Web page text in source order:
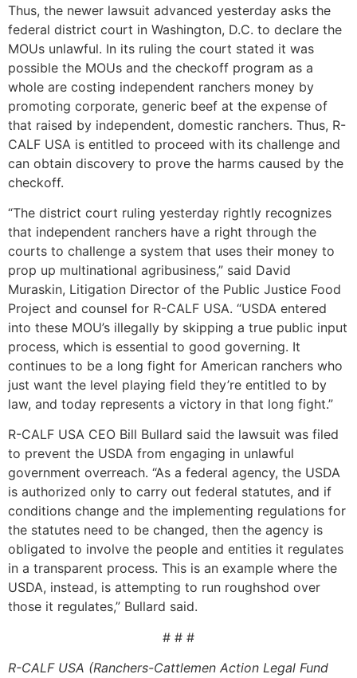
Thus, the newer lawsuit advanced yesterday asks the
federal district court in Washington, D.C. to declare the
MOUs unlawful. In its ruling the court stated it was
possible the MOUs and the checkoff program as a
whole are costing independent ranchers money by
promoting corporate, generic beef at the expense of
that raised by independent, domestic ranchers. Thus, R-
CALF USA is entitled to proceed with its challenge and
can obtain discovery to prove the harms caused by the
checkoff.
“The district court ruling yesterday rightly recognizes
that independent ranchers have a right through the
courts to challenge a system that uses their money to
prop up multinational agribusiness,” said David
Muraskin, Litigation Director of the Public Justice Food
Project and counsel for R-CALF USA. “USDA entered
into these MOU’s illegally by skipping a true public input
process, which is essential to good governing. It
continues to be a long fight for American ranchers who
just want the level playing field they’re entitled to by
law, and today represents a victory in that long fight.”
R-CALF USA CEO Bill Bullard said the lawsuit was filed
to prevent the USDA from engaging in unlawful
government overreach. “As a federal agency, the USDA
is authorized only to carry out federal statutes, and if
conditions change and the implementing regulations for
the statutes need to be changed, then the agency is
obligated to involve the people and entities it regulates
in a transparent process. This is an example where the
USDA, instead, is attempting to run roughshod over
those it regulates,” Bullard said.
# # #
R-CALF USA (Ranchers-Cattlemen Action Legal Fund